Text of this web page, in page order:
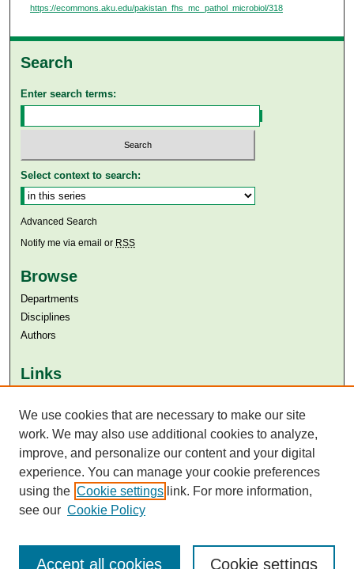
https://ecommons.aku.edu/pakistan_fhs_mc_pathol_microbiol/318
Search
Enter search terms:
Select context to search:
Advanced Search
Notify me via email or RSS
Browse
Departments
Disciplines
Authors
Links
Aga Khan University Libraries
SAFARI (AKU Libraries’ Catalogue)
We use cookies that are necessary to make our site
work. We may also use additional cookies to analyze,
improve, and personalize our content and your digital
experience. You can manage your cookie preferences
using the Cookie settings link. For more information,
see our Cookie Policy
Cookie settings
Accept all cookies